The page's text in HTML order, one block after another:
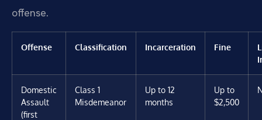
offense.
Offense Classification Incarceration Fine
Domestic
Assault
(first
Class 1
Misdemeanor
Up to 12
months
Up to
$2,500